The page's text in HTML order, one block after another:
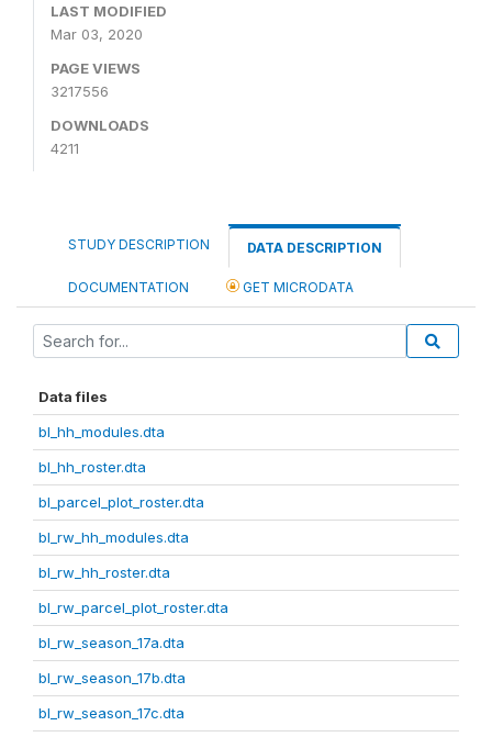
LAST MODIFIED
Mar 03, 2020
PAGE VIEWS
3217556
DOWNLOADS
4211
STUDY DESCRIPTION DATA DESCRIPTION
DOCUMENTATION GET MICRODATA
Data files
bl_hh_modules.dta
bl_hh_roster.dta
bl_parcel_plot_roster.dta
bl_rw_hh_modules.dta
bl_rw_hh_roster.dta
bl_rw_parcel_plot_roster.dta
bl_rw_season_17a.dta
bl_rw_season_17b.dta
bl_rw_season_17c.dta